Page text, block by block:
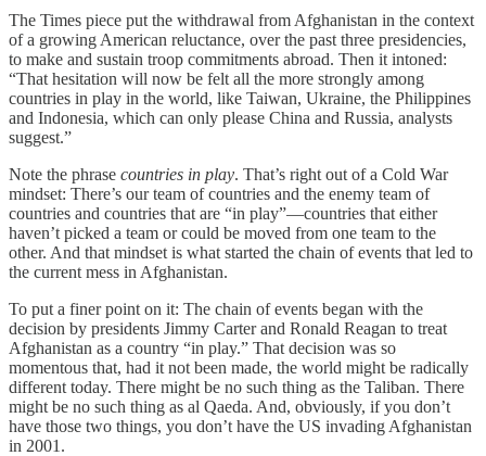
The Times piece put the withdrawal from Afghanistan in the context
of a growing American reluctance, over the past three presidencies,
to make and sustain troop commitments abroad. Then it intoned:
“That hesitation will now be felt all the more strongly among
countries in play in the world, like Taiwan, Ukraine, the Philippines
and Indonesia, which can only please China and Russia, analysts
suggest.”
Note the phrase countries in play. That’s right out of a Cold War
mindset: There’s our team of countries and the enemy team of
countries and countries that are “in play”—countries that either
haven’t picked a team or could be moved from one team to the
other. And that mindset is what started the chain of events that led to
the current mess in Afghanistan.
To put a finer point on it: The chain of events began with the
decision by presidents Jimmy Carter and Ronald Reagan to treat
Afghanistan as a country “in play.” That decision was so
momentous that, had it not been made, the world might be radically
different today. There might be no such thing as the Taliban. There
might be no such thing as al Qaeda. And, obviously, if you don’t
have those two things, you don’t have the US invading Afghanistan
in 2001.